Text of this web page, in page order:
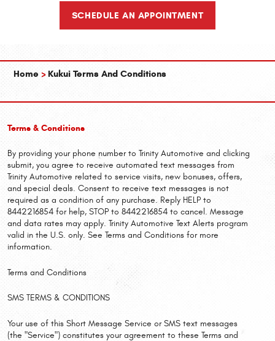
SCHEDULE AN APPOINTMENT
Home Kukui Terms And Conditions
Terms & Conditions
By providing your phone number to Trinity Automotive and clicking
submit, you agree to receive automated text messages from
Trinity Automotive related to service visits, new bonuses, offers,
and special deals. Consent to receive text messages is not
required as a condition of any purchase. Reply HELP to
8442216854 for help, STOP to 8442216854 to cancel. Message
and data rates may apply. Trinity Automotive Text Alerts program
valid in the U.S. only. See Terms and Conditions for more
information.
Terms and Conditions
SMS TERMS & CONDITIONS
Your use of this Short Message Service or SMS text messages
(the "Service") constitutes your agreement to these Terms and